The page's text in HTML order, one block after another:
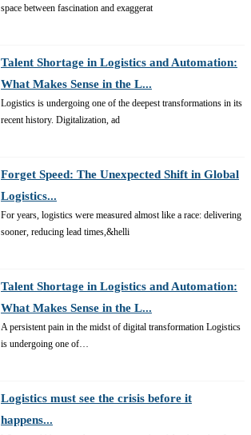
space between fascination and exaggerat
Talent Shortage in Logistics and Automation:
What Makes Sense in the L...
Logistics is undergoing one of the deepest transformations in its
recent history. Digitalization, ad
Forget Speed: The Unexpected Shift in Global
Logistics...
For years, logistics were measured almost like a race: delivering
sooner, reducing lead times,&helli
Talent Shortage in Logistics and Automation:
What Makes Sense in the L...
A persistent pain in the midst of digital transformation Logistics
is undergoing one of…
Logistics must see the crisis before it
happens...